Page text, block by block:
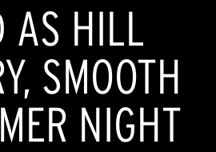
AS HILL
SMOOTH
NIGHT